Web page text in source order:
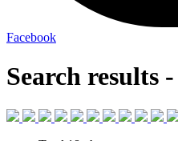
Facebook
Search results